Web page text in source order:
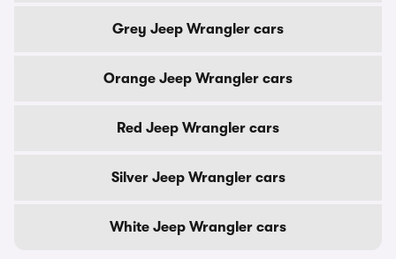
Grey Jeep Wrangler cars
Orange Jeep Wrangler cars
Red Jeep Wrangler cars
Silver Jeep Wrangler cars
White Jeep Wrangler cars